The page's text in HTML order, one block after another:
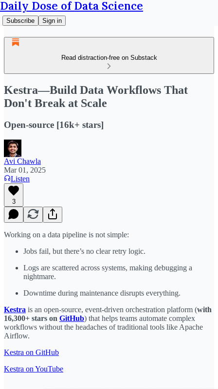
Daily Dose of Data Science
Subscribe Sign in
Read distraction-free on Substack
Kestra—Build Data Workflows That
Don't Break at Scale
Open-source [16k+ stars]
Avi Chawla
Mar 01, 2025
Listen
3
Working on a data pipeline is not simple:
Jobs fail, but there’s no clear retry logic.
Logs are scattered across systems, making debugging a
nightmare.
Downtime during maintenance disrupts everything.
Kestra is an open-source, event-driven orchestration platform (with
16,300+ stars on GitHub) that helps teams automate complex
workflows without the headaches of traditional tools like Apache
Airflow.
Kestra on GitHub
Kestra on YouTube